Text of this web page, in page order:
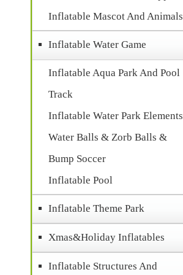
Inflatable Mascot And Animals
Inflatable Water Game
Inflatable Aqua Park And Pool
Track
Inflatable Water Park Elements
Water Balls & Zorb Balls &
Bump Soccer
Inflatable Pool
Inflatable Theme Park
Xmas&Holiday Inflatables
Inflatable Structures And